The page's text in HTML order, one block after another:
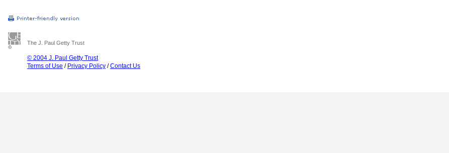
The J. Paul Getty Trust
© 2004 J. Paul Getty Trust
Terms of Use / Privacy Policy /Contact Us